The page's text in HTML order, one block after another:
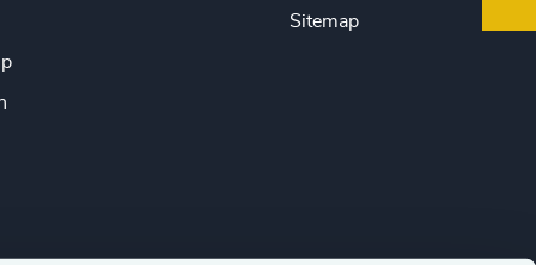
Sitemap